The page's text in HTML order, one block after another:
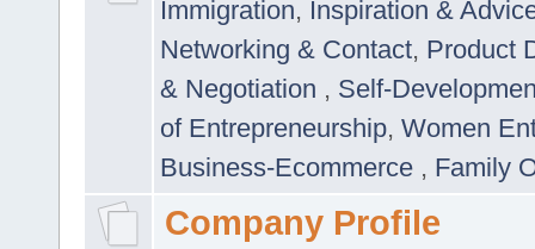
Immigration, Inspiration &
Networking & Contact, Product
& Negotiation , Self-
of Entrepreneurship, Women
Business-Ecommerce , Family
Company Profile